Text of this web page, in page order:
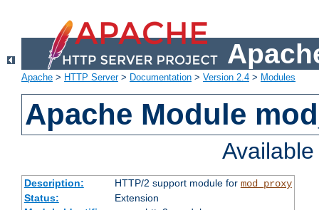
Apache > HTTP Server> Documentation > Version 2.4 > Modules
Apache Module
Description: HTTP/2 support module for mod_proxy
Status:
Extension